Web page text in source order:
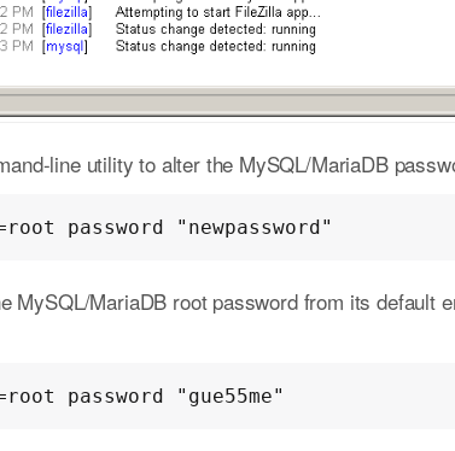
line utility to alter the MySQL/MariaDB
password "newpassword"
MySQL/MariaDB root password from its default
password "gue55me"